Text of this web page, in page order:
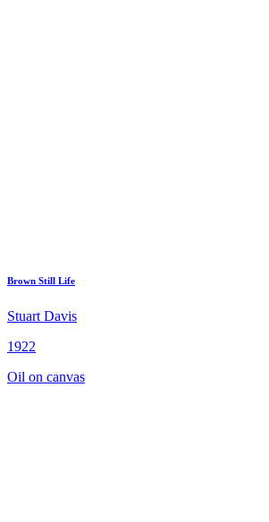
Brown Still Life
Stuart Davis
1922
Oil on canvas